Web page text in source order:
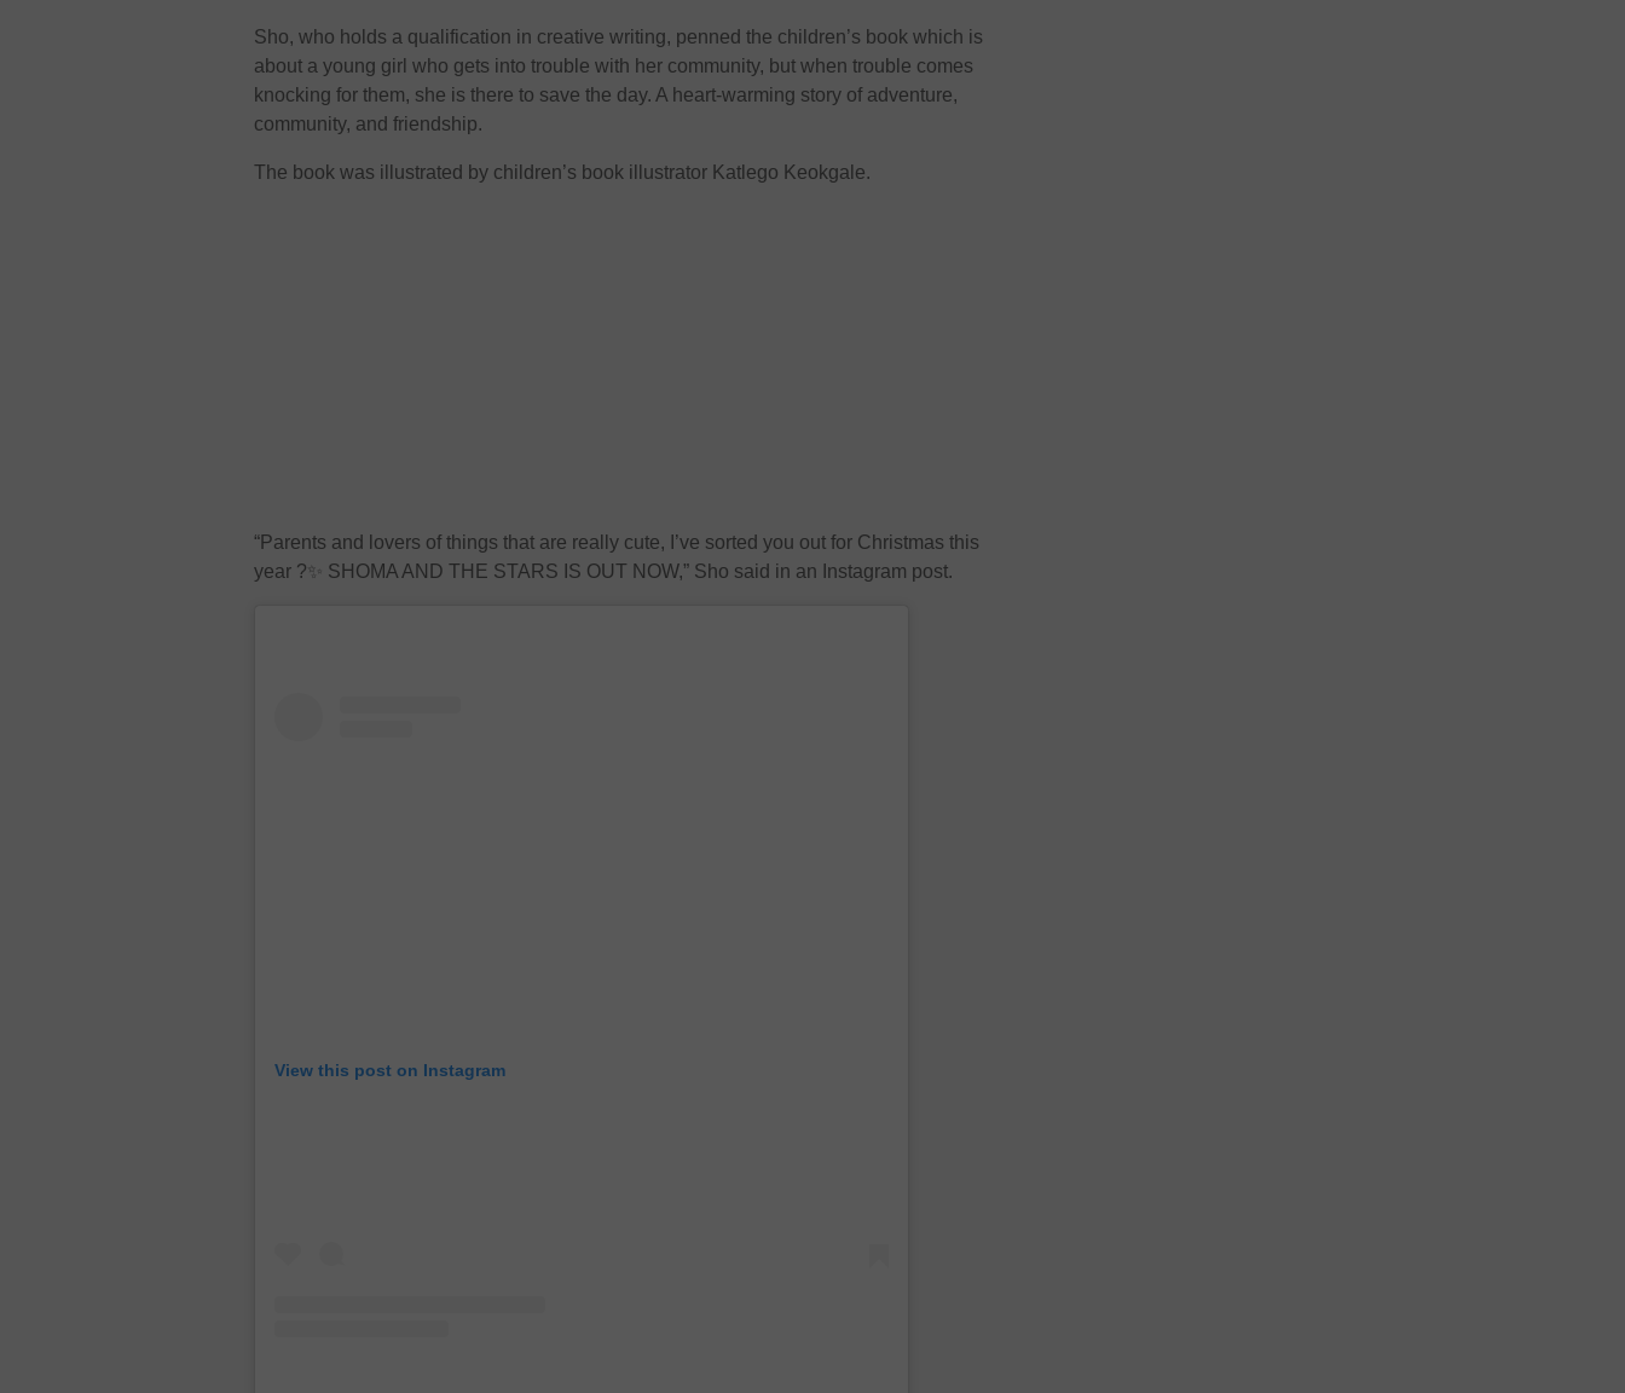
Sho, who holds a qualification in creative writing, penned the children’s book which is
about a young girl who gets into trouble with her community, but when trouble comes
knocking for them, she is there to save the day. A heart-warming story of adventure,
community, and friendship.
The book was illustrated by children’s book illustrator Katlego Keokgale.
“Parents and lovers of things that are really cute, I’ve sorted you out for Christmas this
year ?✨ SHOMA AND THE STARS IS OUT NOW,” Sho said in an Instagram post.
View this post on Instagram